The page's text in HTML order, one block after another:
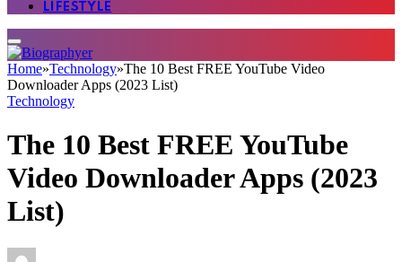
LIFESTYLE
Home»Technology»The 10 Best FREE YouTube Video
Downloader Apps (2023 List)
Technology
The 10 Best FREE YouTube
Video Downloader Apps (2023
List)